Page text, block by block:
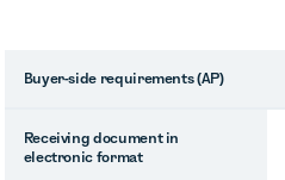
Buyer-side requirements (AP)
Receiving document in
electronic format